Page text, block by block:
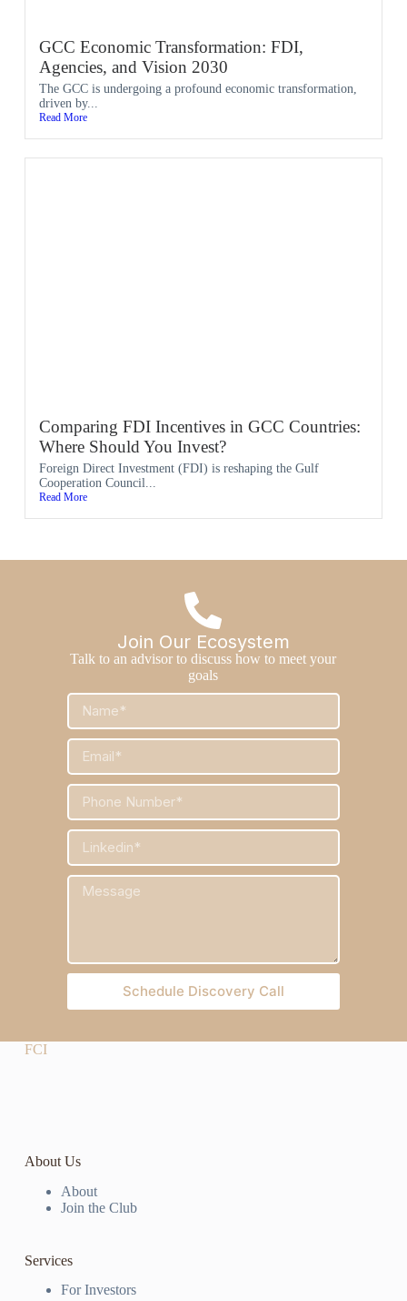
GCC Economic Transformation: FDI,
Agencies, and Vision 2030
The GCC is undergoing a profound economic transformation,
driven by...
Read More
Comparing FDI Incentives in GCC Countries:
Where Should You Invest?
Foreign Direct Investment (FDI) is reshaping the Gulf
Cooperation Council...
Read More
Join Our Ecosystem
Talk to an advisor to discuss how to meet your
goals
Schedule Discovery Call
FCI
About Us
About
Join the Club
Services
For Investors